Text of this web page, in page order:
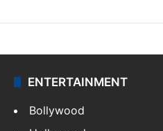
ENTERTAINMENT
Bollywood